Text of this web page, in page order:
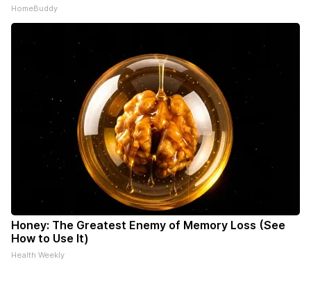
HomeBuddy
Honey: The Greatest Enemy of Memory Loss (See
How to Use It)
Health Weekly